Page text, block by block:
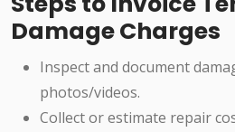
Damage Charges
Inspect and document
photos/videos.
Collect or estimate repair